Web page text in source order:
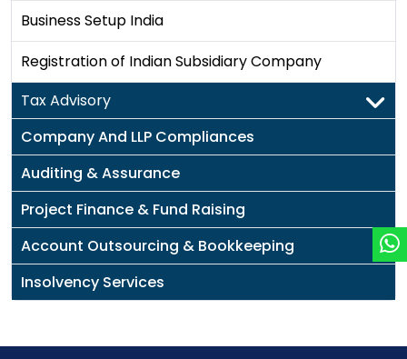
Business Setup India
Registration of Indian Subsidiary Company
Tax Advisory
Company And LLP Compliances
Auditing & Assurance
Project Finance & Fund Raising
Account Outsourcing & Bookkeeping
Insolvency Services